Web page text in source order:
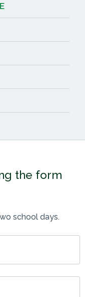
the form
school days.